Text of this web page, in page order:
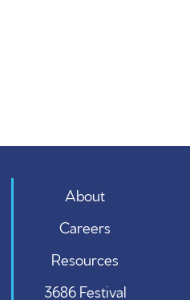
About
Careers
Resources
3686 Festival